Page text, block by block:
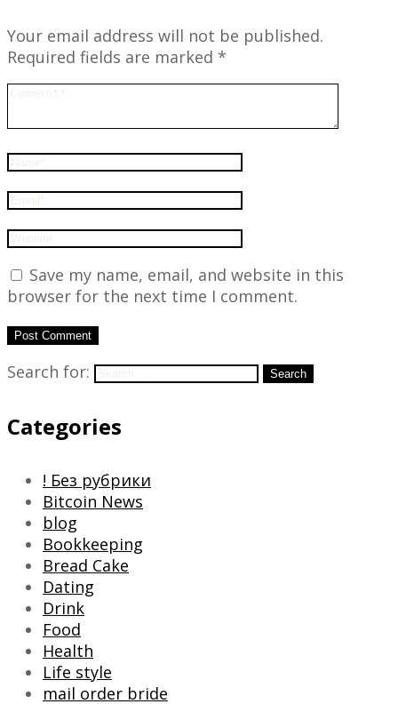
Your email address will not be published.
Required fields are marked *
Save my name, email, and website in this
browser for the next time I comment.
Search for: Search
Categories
! Без рубрики
Bitcoin News
blog
Bookkeeping
Bread Cake
Dating
Drink
Food
Health
Life style
mail order bride